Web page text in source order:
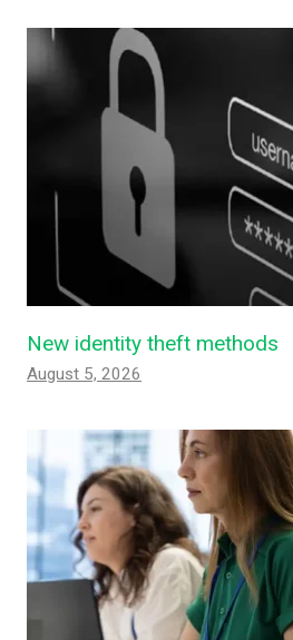
New identity theft methods
August 5, 2026